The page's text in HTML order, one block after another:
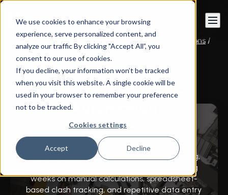
We use cookies to enhance your browsing
experience, serve personalized content, and
analyze our traffic By clicking "Accept All”, you
consent to our use of cookies.
If you decline, your information won’t be tracked
when you visit this website. A single cookie will be
used in your browser to remember your preference
not to be tracked.
Cookies settings
Accept Decline
Book a call
Instandart CAD Engineering & Automation Solutions /
Construction & EPC Automation
Construction & EPC
Automation
We build automation tools that free your
engineers to focus on design, problem-solving,
and value engineering – instead of spending
weeks on manual calculations, spreadsheet-
based clash tracking, and repetitive data entry